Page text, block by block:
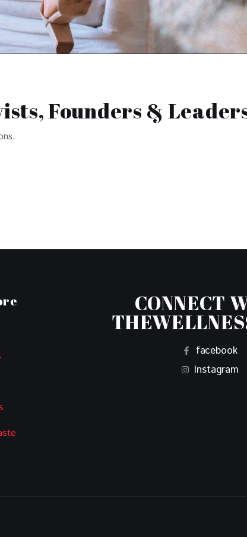
Founders &
CONNECT
facebook
Instagram